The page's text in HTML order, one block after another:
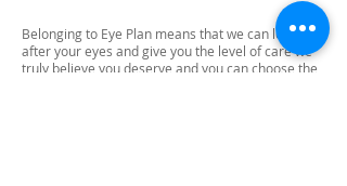
Belonging to Eye Plan means that we can look
after your eyes and give you the level of care we
truly believe you deserve and you can choose the